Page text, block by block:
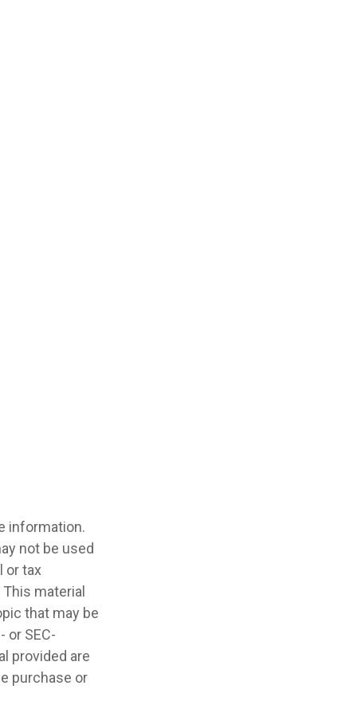
information.
not be used
or tax
material
that may be
or SEC-
provided are
purchase or